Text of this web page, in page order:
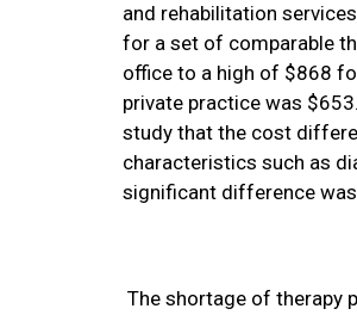
and rehabilitation
for a set of comparable
office to a high of $868
private practice was $653.
study that the cost
characteristics such as
significant difference
The shortage of therapy